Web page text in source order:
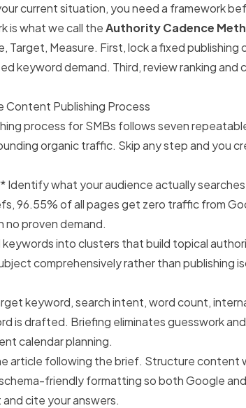
current situation, you need a framework
is what we call theAuthority Cadence
Target, Measure. First, lock a fixed publishing
keyword demand. Third, review ranking and
Content Publishing Process
process for SMBs follows seven
organic traffic. Skip any step and you
Identify what your audience actually
96.55% of all pages get zero traffic from
proven demand.
into clusters that build topical
comprehensively rather than publishing
keyword, search intent, word count,
is drafted. Briefing eliminates guesswork
calendar planning.
article following the brief. Structure content
friendly formatting so both Google
cite your answers.